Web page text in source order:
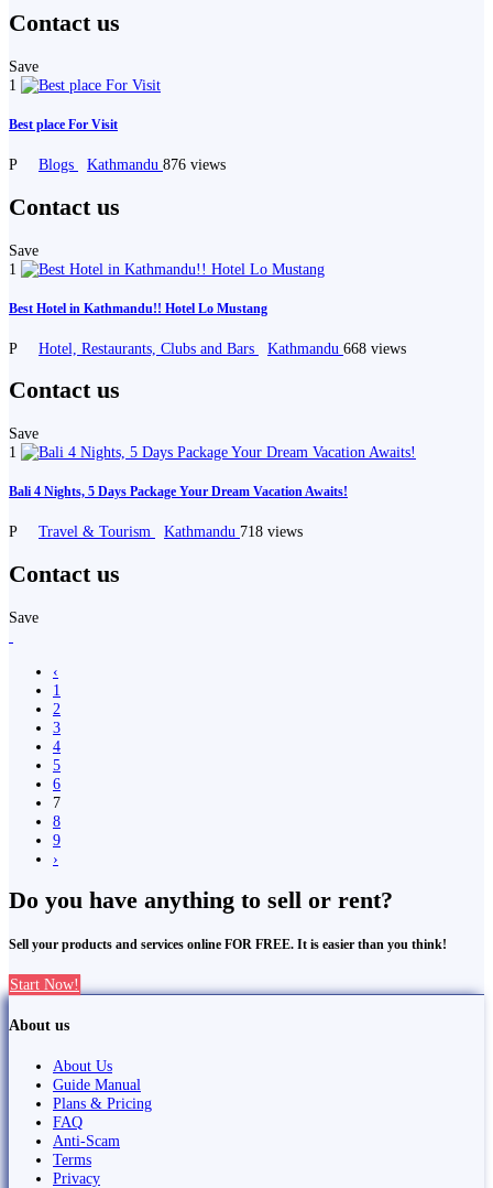
Contact us
Save
1
Best place For Visit
P Blogs Kathmandu 876 views
Contact us
Save
1
Best Hotel in Kathmandu!! Hotel Lo Mustang
P Hotel, Restaurants, Clubs and Bars Kathmandu 668 views
Contact us
Save
1
Bali 4 Nights, 5 Days Package Your Dream Vacation Awaits!
P Travel & Tourism Kathmandu 718 views
Contact us
Save
‹
1
2
3
4
5
6
7
8
9
›
Do you have anything to sell or rent?
Sell your products and services online FOR FREE. It is easier than you think!
Start Now!
About us
About Us
Guide Manual
Plans & Pricing
FAQ
Anti-Scam
Terms
Privacy